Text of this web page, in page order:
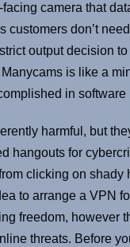
camera that
customers don’t
output decision
is like a
in
harmful, but
hangouts for
clicking on shady
to arrange a VPN
freedom, however
threats. Before